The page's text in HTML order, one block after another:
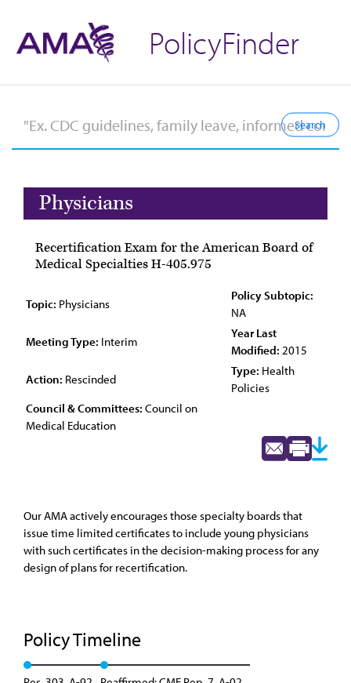
PolicyFinder
Physicians
Recertification Exam for the American Board of
Medical Specialties H-405.975
Topic: Physicians
Policy Subtopic:
NA
Meeting Type: Interim
Year Last
Modified: 2015
Action: Rescinded
Type: Health
Policies
Council & Committees: Council on
Medical Education
Our AMA actively encourages those specialty boards that
issue time limited certificates to include young physicians
with such certificates in the decision-making process for any
design of plans for recertification.
Policy Timeline